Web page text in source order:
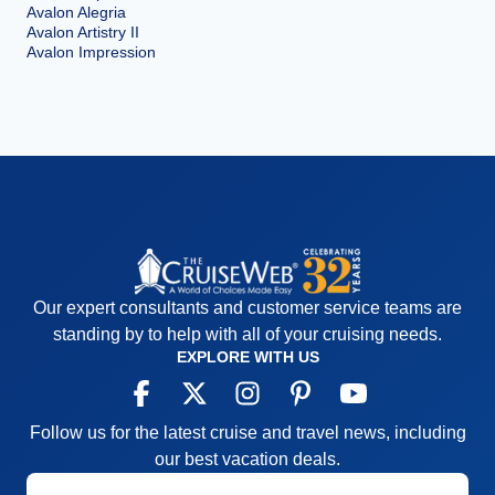
Avalon Alegria
Avalon Artistry II
Avalon Impression
Our expert consultants and customer service teams are
standing by to help with all of your cruising needs.
EXPLORE WITH US
Follow us for the latest cruise and travel news, including
our best vacation deals.